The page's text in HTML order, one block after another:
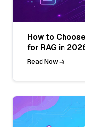
How to
for RAG in
Read Now